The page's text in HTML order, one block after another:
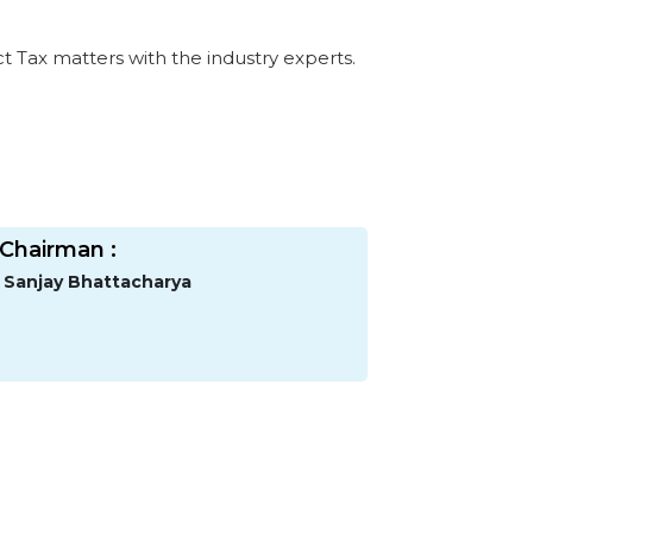
Tax matters with the industry experts.
:
Sanjay Bhattacharya